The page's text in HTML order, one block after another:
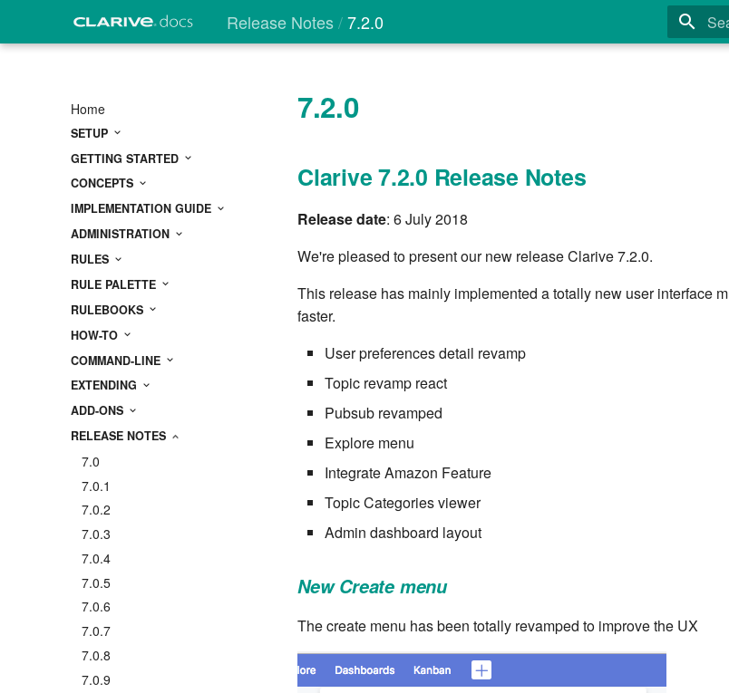
Release Notes 7.2.0
Home
SETUP
GETTING STARTED
CONCEPTS
IMPLEMENTATION GUIDE
ADMINISTRATION
RULES
RULE PALETTE
RULEBOOKS
HOW-TO
COMMAND-LINE
EXTENDING
ADD-ONS
RELEASE NOTES
7.0
7.0.1
7.0.2
7.0.3
7.0.4
7.0.5
7.0.6
7.0.7
7.0.8
7.0.9
7.2.0
Clarive 7.2.0 Release Notes
Release date: 6 July 2018
We're pleased to present our new release Clarive 7.2.0.
This release has mainly implemented a totally new user interface
faster.
User preferences detail revamp
Topic revamp react
Pubsub revamped
Explore menu
Integrate Amazon Feature
Topic Categories viewer
Admin dashboard layout
New Create menu
The create menu has been totally revamped to improve the UX